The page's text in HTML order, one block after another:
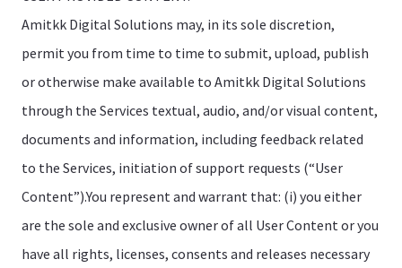
Amitkk Digital Solutions may, in its sole discretion,
permit you from time to time to submit, upload, publish
or otherwise make available to Amitkk Digital Solutions
through the Services textual, audio, and/or visual content,
documents and information, including feedback related
to the Services, initiation of support requests (“User
Content”).You represent and warrant that: (i) you either
are the sole and exclusive owner of all User Content or you
have all rights, licenses, consents and releases necessary